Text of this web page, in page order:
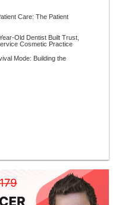
Care: The Patient
Old Dentist Built Trust,
Cosmetic Practice
Mode: Building the